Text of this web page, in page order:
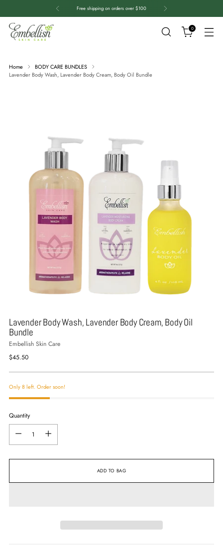
Free shipping on orders over $100
0
Home
BODY CARE BUNDLES
Lavender Body Wash, Lavender Body Cream, Body Oil Bundle
Lavender Body Wash, Lavender Body Cream, Body Oil
Bundle
Embellish Skin Care
Regular
$45.50
Only 8 left. Order soon!
Quantity
ADD TO BAG